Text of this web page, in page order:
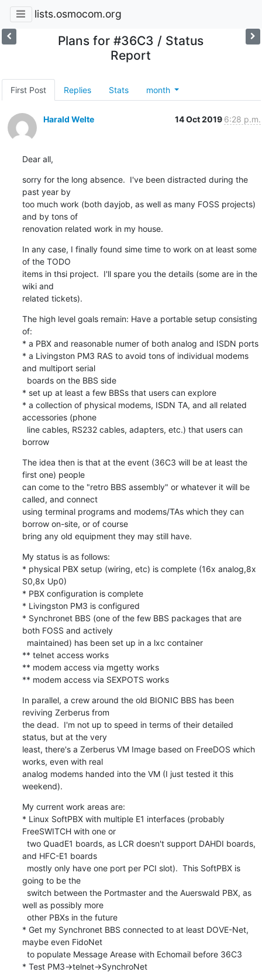
lists.osmocom.org
Plans for #36C3 / Status
Report
First Post Replies Stats month
Harald Welte 14 Oct 2019 6:28 p.m.
Dear all,
sorry for the long absence.  I've been distracted during the
past year by
too much work (both dayjob, as well as many FOSS projects)
and by tons of
renovation related work in my house.
In any case, I finally found sime time to work on at least some
of the TODO
items in thsi project.  I'll spare you the details (some are in the
wiki and
related tickets).
The high level goals remain: Have a portable setup consisting
of:
* a PBX and reasonable numer of both analog and ISDN ports
* a Livingston PM3 RAS to avoid tons of individual modems
and multiport serial
* set up at least a few BBSs that users can explore
* a collection of physical modems, ISDN TA, and all related
accessories (phone
borrow
The idea then is that at the event (36C3 will be at least the
first one) people
can come to the "retro BBS assembly" or whatever it will be
called, and connect
using terminal programs and modems/TAs which they can
borrow on-site, or of course
bring any old equipment they may still have.
My status is as follows:
* physical PBX setup (wiring, etc) is complete (16x analog,8x
S0,8x Up0)
* PBX configuration is complete
* Livingston PM3 is configured
* Synchronet BBS (one of the few BBS packages that are
both FOSS and actively
** telnet access works
** modem access via mgetty works
** modem access via SEXPOTS works
In parallel, a crew around the old BIONIC BBS has been
reviving Zerberus from
the dead.  I'm not up to speed in terms of their detailed
status, but at the very
least, there's a Zerberus VM Image based on FreeDOS which
works, even with real
analog modems handed into the VM (I just tested it this
weekend).
My current work areas are:
* Linux SoftPBX with multiple E1 interfaces (probably
FreeSWITCH with one or
and HFC-E1 boards
going to be the
well as possibly more
* Get my Synchronet BBS connected to at least DOVE-Net,
maybe even FidoNet
* Test PM3->telnet->SynchroNet